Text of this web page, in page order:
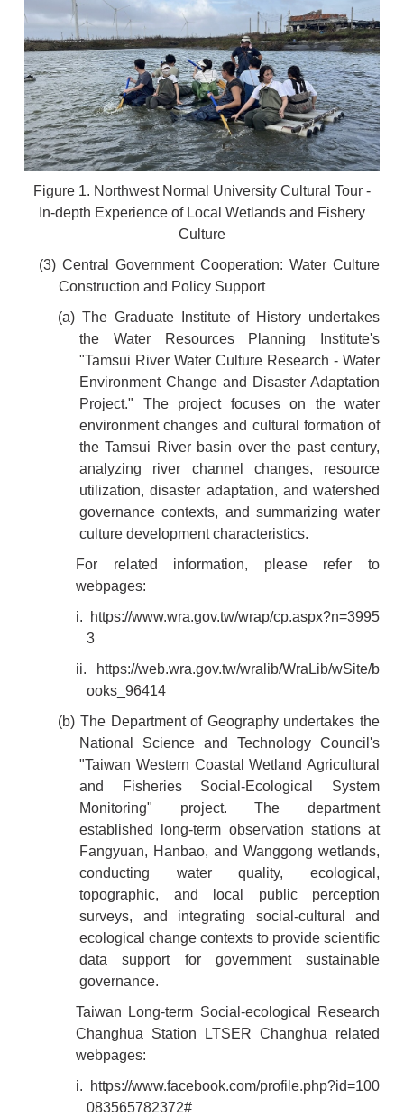
Figure 1. Northwest Normal University Cultural Tour -
In-depth Experience of Local Wetlands and Fishery
Culture
(3) Central Government Cooperation: Water Culture
Construction and Policy Support
(a) The Graduate Institute of History undertakes
the Water Resources Planning Institute's
"Tamsui River Water Culture Research - Water
Environment Change and Disaster Adaptation
Project." The project focuses on the water
environment changes and cultural formation of
the Tamsui River basin over the past century,
analyzing river channel changes, resource
utilization, disaster adaptation, and watershed
governance contexts, and summarizing water
culture development characteristics.
For related information, please refer to
webpages:
i.
https://www.wra.gov.tw/wrap/cp.aspx?n=3995
3
ii.
https://web.wra.gov.tw/wralib/WraLib/wSite/b
ooks_96414
(b) The Department of Geography undertakes the
National Science and Technology Council's
"Taiwan Western Coastal Wetland Agricultural
and Fisheries Social-Ecological System
Monitoring" project. The department
established long-term observation stations at
Fangyuan, Hanbao, and Wanggong wetlands,
conducting water quality, ecological,
topographic, and local public perception
surveys, and integrating social-cultural and
ecological change contexts to provide scientific
data support for government sustainable
governance.
Taiwan Long-term Social-ecological Research
Changhua Station LTSER Changhua related
webpages:
i.
https://www.facebook.com/profile.php?id=100
083565782372#